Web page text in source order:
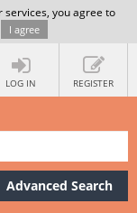
services, you agree to
I agree
LOG IN REGISTER
Advanced Search